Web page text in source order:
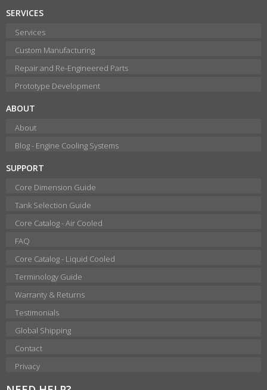
SERVICES
Services
Custom Manufacturing
Repair and Re-Engineered Parts
Prototype Development
ABOUT
About
Blog - Engine Cooling Systems
SUPPORT
Core Dimension Guide
Tank Selection Guide
Core Catalog - Air Cooled
FAQ
Core Catalog - Liquid Cooled
Terminology Guide
Warranty & Returns
Testimonials
Global Shipping
Contact
Privacy